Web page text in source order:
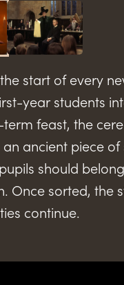
start of every
year students
feast, the
an ancient piece of
should
Once sorted, the
continue.